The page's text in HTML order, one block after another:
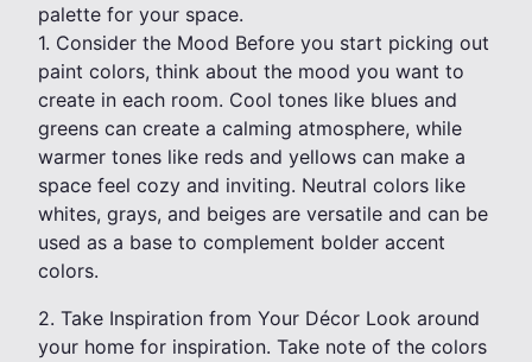
palette for your space.
1. Consider the Mood Before you start picking out
paint colors, think about the mood you want to
create in each room. Cool tones like blues and
greens can create a calming atmosphere, while
warmer tones like reds and yellows can make a
space feel cozy and inviting. Neutral colors like
whites, grays, and beiges are versatile and can be
used as a base to complement bolder accent
colors.
2. Take Inspiration from Your Décor Look around
your home for inspiration. Take note of the colors